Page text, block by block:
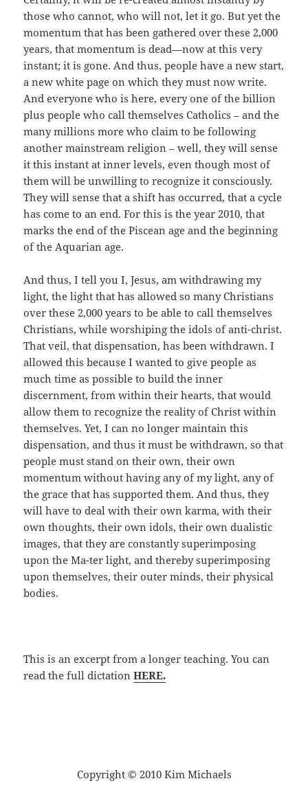
those who cannot, who will not, let it go. But yet the
momentum that has been gathered over these 2,000
years, that momentum is dead—now at this very
instant; it is gone. And thus, people have a new start,
a new white page on which they must now write.
And everyone who is here, every one of the billion
plus people who call themselves Catholics – and the
many millions more who claim to be following
another mainstream religion – well, they will sense
it this instant at inner levels, even though most of
them will be unwilling to recognize it consciously.
They will sense that a shift has occurred, that a cycle
has come to an end. For this is the year 2010, that
marks the end of the Piscean age and the beginning
of the Aquarian age.
And thus, I tell you I, Jesus, am withdrawing my
light, the light that has allowed so many Christians
over these 2,000 years to be able to call themselves
Christians, while worshiping the idols of anti-christ.
That veil, that dispensation, has been withdrawn. I
allowed this because I wanted to give people as
much time as possible to build the inner
discernment, from within their hearts, that would
allow them to recognize the reality of Christ within
themselves. Yet, I can no longer maintain this
dispensation, and thus it must be withdrawn, so that
people must stand on their own, their own
momentum without having any of my light, any of
the grace that has supported them. And thus, they
will have to deal with their own karma, with their
own thoughts, their own idols, their own dualistic
images, that they are constantly superimposing
upon the Ma-ter light, and thereby superimposing
upon themselves, their outer minds, their physical
bodies.
This is an excerpt from a longer teaching. You can
read the full dictationHERE.
Copyright © 2010 Kim Michaels